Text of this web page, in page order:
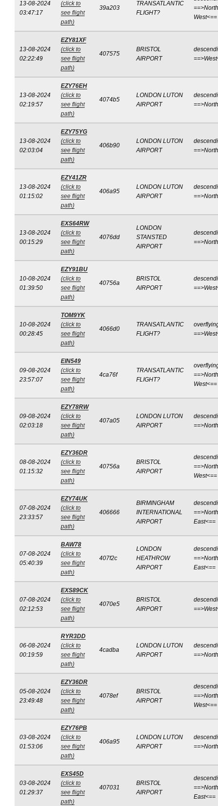
13-08-2024
03:47:17
(click to
see flight
path)
39a203
TRANSATLANTIC
FLIGHT?
West<==
13-08-2024
02:22:49
EZY81XF
(click to
see flight
path)
407575
BRISTOL
AIRPORT
13-08-2024
02:19:57
EZY76EH
(click to
see flight
path)
4074b5
LONDON LUTON
AIRPORT
13-08-2024
02:03:04
EZY75YG
(click to
see flight
path)
406b90
LONDON LUTON
AIRPORT
13-08-2024
01:15:02
EZY41ZR
(click to
see flight
path)
406a95
LONDON LUTON
AIRPORT
13-08-2024
00:15:29
EXS64RW
(click to
see flight
path)
4076dd
LONDON
STANSTED
AIRPORT
10-08-2024
01:39:50
EZY91BU
(click to
see flight
path)
40756a
BRISTOL
AIRPORT
10-08-2024
00:28:45
TOM9YK
(click to
see flight
path)
4066d0
TRANSATLANTIC
FLIGHT?
09-08-2024
23:57:07
EIN549
(click to
see flight
path)
4ca76f
TRANSATLANTIC
FLIGHT?
West<==
09-08-2024
02:03:18
EZY78RW
(click to
see flight
path)
407a05
LONDON LUTON
AIRPORT
08-08-2024
01:15:32
EZY36DR
(click to
see flight
path)
40756a
BRISTOL
AIRPORT
West<==
07-08-2024
23:33:57
EZY74UK
(click to
see flight
path)
406666
BIRMINGHAM
INTERNATIONAL
AIRPORT
East<==
07-08-2024
05:40:39
BAW78
(click to
see flight
path)
407f2c
LONDON
HEATHROW
AIRPORT
East<==
07-08-2024
02:12:53
EXS89CK
(click to
see flight
path)
4070e5
BRISTOL
AIRPORT
06-08-2024
00:19:59
RYR3DD
(click to
see flight
path)
4cadba
LONDON LUTON
AIRPORT
05-08-2024
23:49:48
EZY36DR
(click to
see flight
path)
4078ef
BRISTOL
AIRPORT
West<==
03-08-2024
01:53:06
EZY76PB
(click to
see flight
path)
406a95
LONDON LUTON
AIRPORT
03-08-2024
01:29:37
EXS45D
(click to
see flight
path)
407031
BRISTOL
AIRPORT
East<==